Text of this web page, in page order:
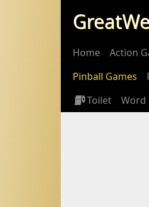
Home Action
Pinball Games
Toilet
Word